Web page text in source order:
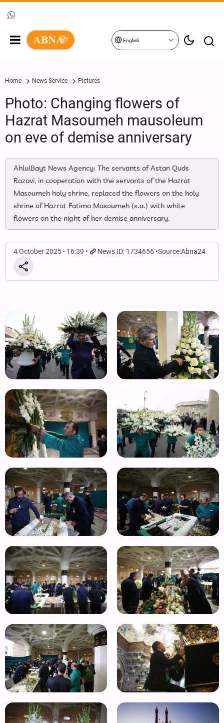
English
Home News Service Pictures
Photo: Changing flowers of
Hazrat Masoumeh mausoleum
on eve of demise anniversary
AhlulBayt News Agency: The servants of Astan Quds
Razavi, in cooperation with the servants of the Hazrat
Masoumeh holy shrine, replaced the flowers on the holy
shrine of Hazrat Fatima Masoumeh (s.a.) with white
flowers on the night of her demise anniversary.
4 October 2025 - 16:39 News ID: 1734656 Source:Abna24